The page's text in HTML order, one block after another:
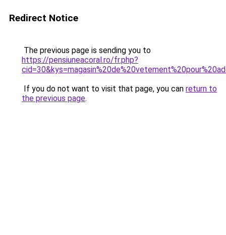
Redirect Notice
The previous page is sending you to
https://pensiuneacoral.ro/fr.php?
If you do not want to visit that page, you can return to
the previous page.